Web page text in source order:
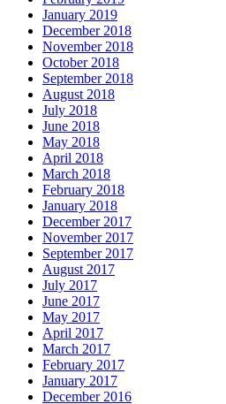
January 2019
December 2018
November 2018
October 2018
September 2018
August 2018
July 2018
June 2018
May 2018
April 2018
March 2018
February 2018
January 2018
December 2017
November 2017
September 2017
August 2017
July 2017
June 2017
May 2017
April 2017
March 2017
February 2017
January 2017
December 2016